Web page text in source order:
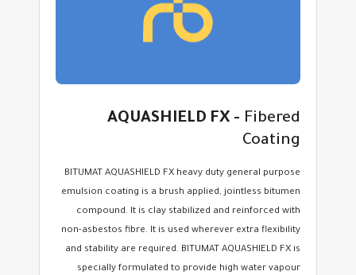
AQUASHIELD FX - Fibered
Coating
BITUMAT AQUASHIELD FX heavy duty general purpose
emulsion coating is a brush applied, jointless bitumen
compound. It is clay stabilized and reinforced with
non-asbestos fibre. It is used wherever extra flexibility
and stability are required. BITUMAT AQUASHIELD FX is
specially formulated to provide high water vapour